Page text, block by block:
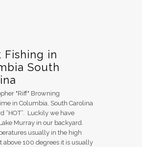
Fishing in
South
"Riff" Browning
in Columbia, South Carolina
“HOT”. Luckily we have
Murray in our backyard.
usually in the high
above 100 degrees it is usually